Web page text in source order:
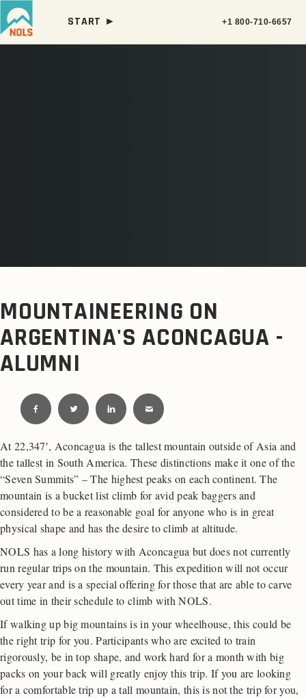
START ► +1 800-710-6657
MOUNTAINEERING ON
ARGENTINA'S ACONCAGUA -
ALUMNI
At 22,347′, Aconcagua is the tallest mountain outside of Asia and
the tallest in South America. These distinctions make it one of the
“Seven Summits” – The highest peaks on each continent. The
mountain is a bucket list climb for avid peak baggers and
considered to be a reasonable goal for anyone who is in great
physical shape and has the desire to climb at altitude.
NOLS has a long history with Aconcagua but does not currently
run regular trips on the mountain. This expedition will not occur
every year and is a special offering for those that are able to carve
out time in their schedule to climb with NOLS.
If walking up big mountains is in your wheelhouse, this could be
the right trip for you. Participants who are excited to train
rigorously, be in top shape, and work hard for a month with big
packs on your back will greatly enjoy this trip. If you are looking
for a comfortable trip up a tall mountain, this is not the trip for you,